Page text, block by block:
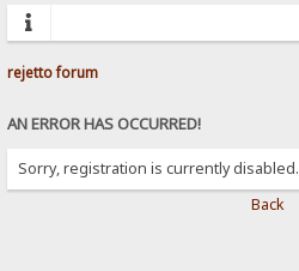
rejetto forum
AN ERROR HAS OCCURRED!
Sorry, registration is currently disabled.
Back